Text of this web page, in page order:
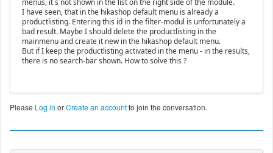
menus, it´s not shown in the list on the right side of the module.
I have seen, that in the hikashop default menu is already a
productlisting. Entering this id in the filter-modul is unfortunately a
bad result. Maybe I should delete the productlisting in the
mainmenu and create it new in the hikashop default menu.
But if I keep the productlisting activated in the menu - in the results,
there is no search-bar shown. How to solve this ?
Please Log in orCreate an accountto join the conversation.